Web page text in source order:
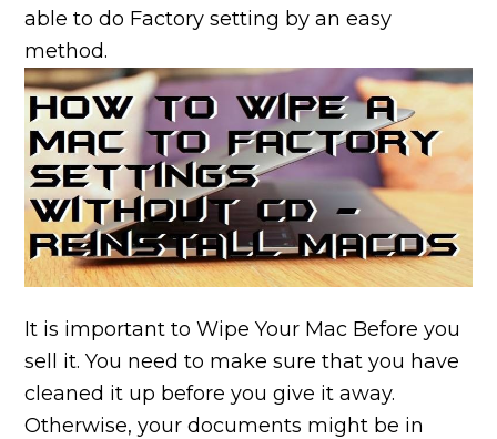
able to do Factory setting by an easy
method.
It is important to Wipe Your Mac Before you
sell it. You need to make sure that you have
cleaned it up before you give it away.
Otherwise, your documents might be in